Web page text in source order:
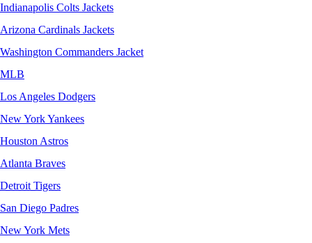
Indianapolis Colts Jackets
Arizona Cardinals Jackets
Washington Commanders Jacket
MLB
Los Angeles Dodgers
New York Yankees
Houston Astros
Atlanta Braves
Detroit Tigers
San Diego Padres
New York Mets